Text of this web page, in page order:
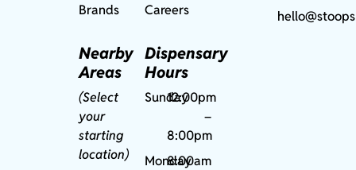
Brands
Nearby
Areas
(Select
your
starting
location)
Careers
Dispensary
Hours
Sunday12:00pm
–
8:00pm
Monday
8:00am